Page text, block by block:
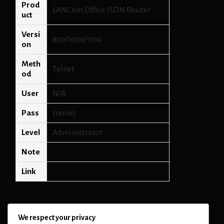
Prod
uct
LANCom Office ISDN Router
Versi
on
800/1000/1100
Meth
od
Telnet
User N/A
Pass (none)
Level Administrator
Note
Link
We respect your privacy